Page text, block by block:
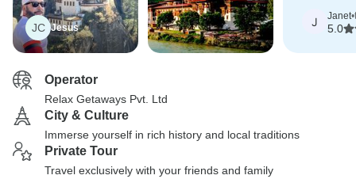
JC Jesus J Janet•
5.0
Operator
Relax Getaways Pvt. Ltd
City & Culture
Immerse yourself in rich history and local traditions
Private Tour
Travel exclusively with your friends and family